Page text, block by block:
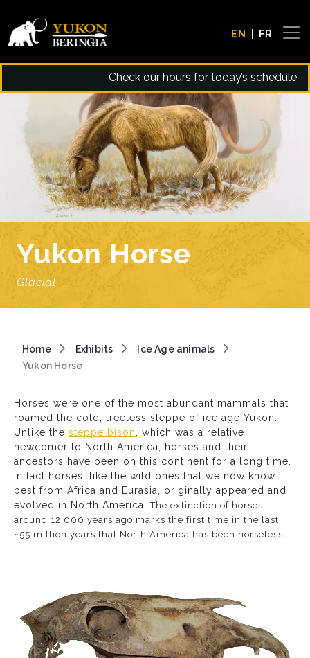
EN FR
Check our hours for today’s schedule
Yukon Horse
Glacial
Breadcrumb
Home Exhibits
Ice Age animals
Yukon Horse
Horses were one of the most abundant mammals that
roamed the cold, treeless steppe of ice age Yukon.
Unlike the steppe bison
, which was a relative
newcomer to North America, horses and their
ancestors have been on this continent for a long time.
In fact horses, like the wild ones that we now know
best from Africa and Eurasia, originally appeared and
evolved in North America.The extinction of horses
around 12,000 years ago marks the first time in the last
~55 million years that North America has been horseless.